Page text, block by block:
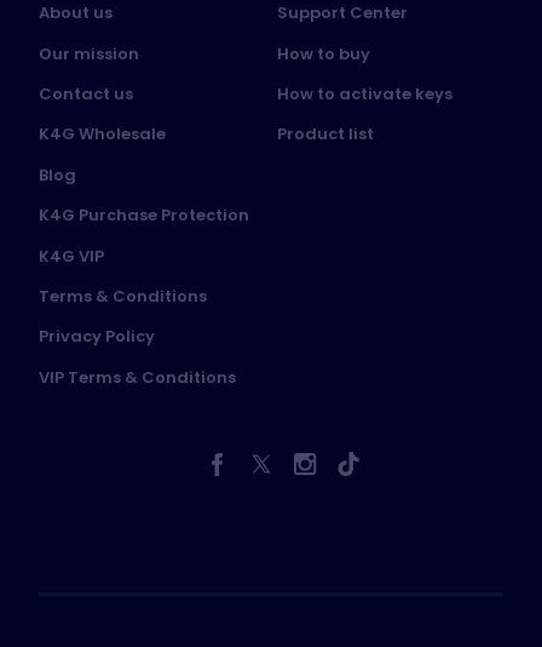
About us
Our mission
Contact us
K4G Wholesale
Blog
K4G Purchase Protection
K4G VIP
Terms & Conditions
Privacy Policy
VIP Terms & Conditions
Support Center
How to buy
How to activate keys
Product list